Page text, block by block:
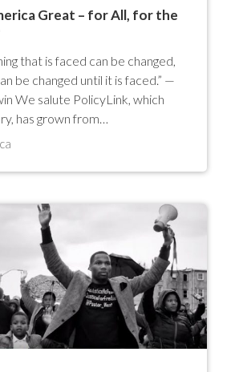
Great – for All, for the
that is faced can be changed,
be changed until it is faced.” —
We salute PolicyLink, which
has grown from…